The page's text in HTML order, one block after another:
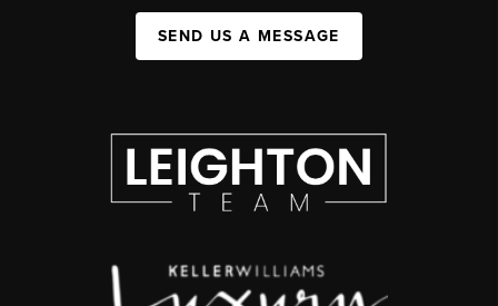
SEND US A MESSAGE